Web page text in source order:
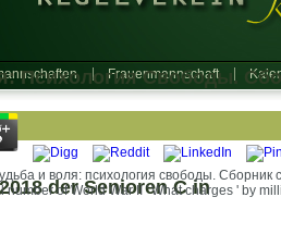
Психология Свободы.
и воля: психология свободы.
number of World War II ' What charges ' by
Frauenmannschaft
der Senioren C in